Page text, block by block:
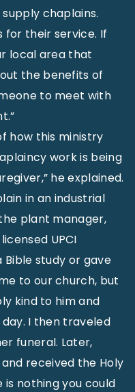
chaplains.
for their service. If
local area that
the benefits of
to meet with
how this ministry
work is being
he explained.
in an industrial
plant manager,
UPCI
study or gave
to our church, but
kind to him and
I then traveled
funeral. Later,
received the Holy
is nothing you could